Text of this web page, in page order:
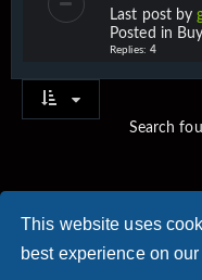
This website uses
best experience on
Last post by
Posted in
Replies: 4
Search